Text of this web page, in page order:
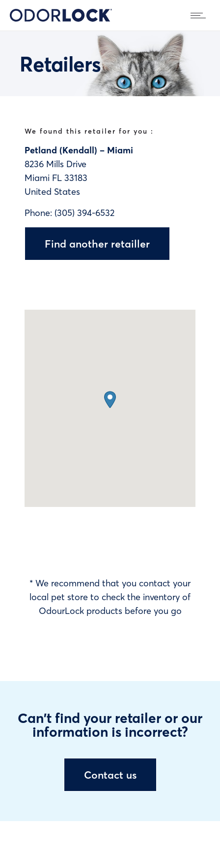
Retailers
We found this retailer for you :
Petland (Kendall) – Miami
8236 Mills Drive
Miami FL 33183
United States
Phone: (305) 394-6532
Find another retailler
* We recommend that you contact your
local pet store to check the inventory of
OdourLock products before you go
Can't find your retailer or our
information is incorrect?
Contact us